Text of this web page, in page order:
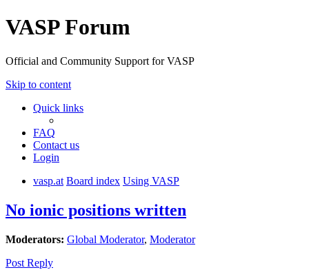
VASP Forum
Official and Community Support for VASP
Skip to content
Quick links
FAQ
Contact us
Login
vasp.at Board index Using VASP
No ionic positions written
Moderators: Global Moderator, Moderator
Post Reply